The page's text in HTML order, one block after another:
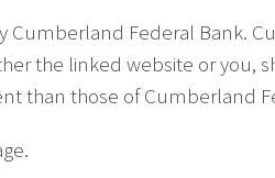
Federal Bank.
the linked website or you,
than those of Cumberland